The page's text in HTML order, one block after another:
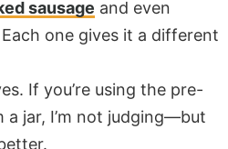
sausage and even
one gives it a different
If you’re using the pre-
jar, I’m not judging—but